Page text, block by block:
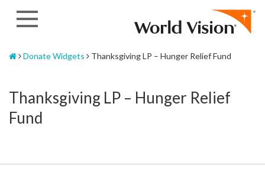
Home
Donate Widgets Thanksgiving LP – Hunger Relief Fund
Thanksgiving LP – Hunger Relief
Fund